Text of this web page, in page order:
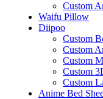
Custom
Waifu Pillow
Diipoo
Custom
Custom
Custom
Custom
Custom
Anime Bed